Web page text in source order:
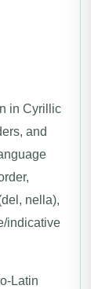
in Cyrillic
and
nella),
indicative
Latin